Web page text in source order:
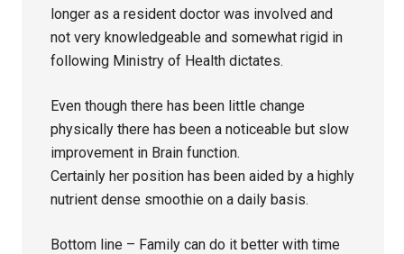
longer as a resident doctor was involved and
not very knowledgeable and somewhat rigid in
following Ministry of Health dictates.
Even though there has been little change
physically there has been a noticeable but slow
improvement in Brain function.
Certainly her position has been aided by a highly
nutrient dense smoothie on a daily basis.
Bottom line – Family can do it better with time